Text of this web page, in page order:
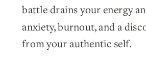
battle drains your energy
anxiety, burnout, and a
from your authentic self.